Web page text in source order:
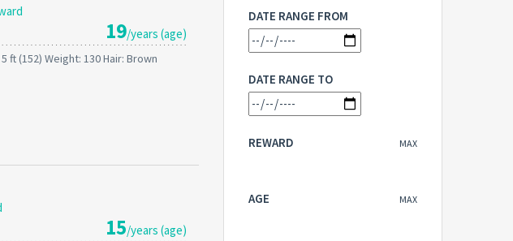
19/years (age)
ft (152) Weight: 130 Hair: Brown
15/years (age)
DATE RANGE FROM
DATE RANGE TO
MAX
REWARD
MAX
AGE